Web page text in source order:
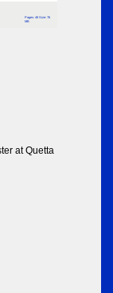
Pages: 48 Size: 76
MB
at Quetta